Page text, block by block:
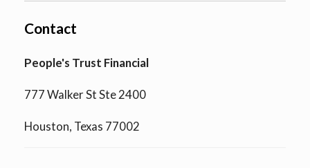
Contact
People's Trust Financial
777 Walker St Ste 2400
Houston, Texas 77002